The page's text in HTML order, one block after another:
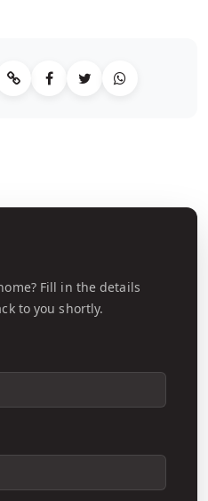
Fill in the details
to you shortly.